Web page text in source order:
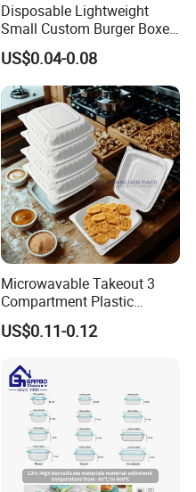
Disposable Lightweight
Small Custom Burger Boxes
for Street Food Stalls
US$0.04-0.08
Microwavable Takeout 3
Compartment Plastic
Clamshell Food Container
with Hinged Lid Storage Box
US$0.11-0.12